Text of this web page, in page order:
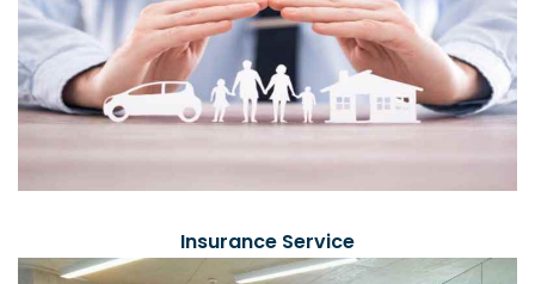
Insurance Service